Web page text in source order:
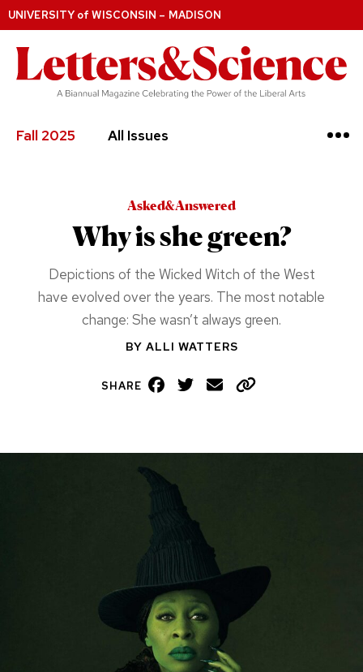
UNIVERSITY of WISCONSIN – MADISON
Fall 2025 All Issues
Asked&Answered
Why is she green?
Depictions of the Wicked Witch of the West
have evolved over the years. The most notable
change: She wasn’t always green.
BY ALLI WATTERS
SHARE Facebook
Twitter
EmailCopy